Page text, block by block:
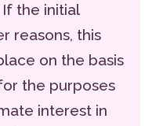
If the initial
reasons, this
on the basis
the purposes
interest in